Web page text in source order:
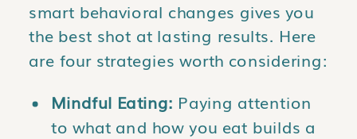
smart behavioral changes gives you
the best shot at lasting results. Here
are four strategies worth considering:
Mindful Eating: Paying attention
to what and how you eat builds a